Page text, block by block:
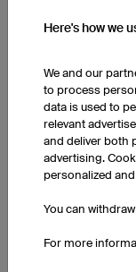
Low Cut or
Here's how we
We and our
to process
data is used to
relevant
and deliver both
advertising.
personalized
You can
For more